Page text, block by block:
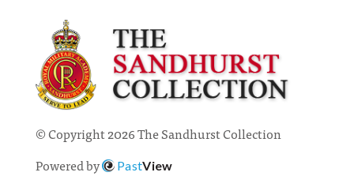
© Copyright 2026 The Sandhurst Collection
Powered by
PastView